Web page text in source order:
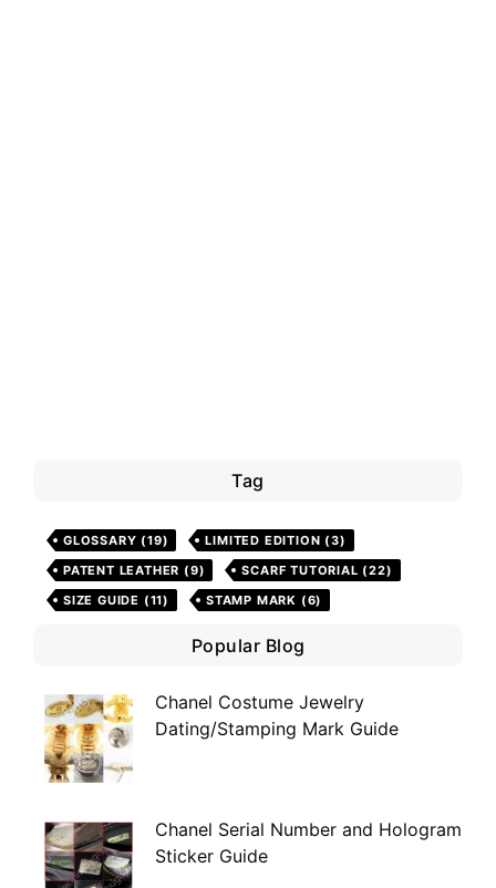
Tag
GLOSSARY (19) LIMITED EDITION (3)
PATENT LEATHER (9) SCARF TUTORIAL (22)
SIZE GUIDE (11) STAMP MARK (6)
Popular Blog
Chanel Costume Jewelry
Dating/Stamping Mark Guide
Chanel Serial Number and Hologram
Sticker Guide